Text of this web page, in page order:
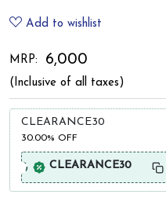
Add to wishlist
MRP: ₹ 6,000
(Inclusive of all taxes)
CLEARANCE30
30.00% OFF
CLEARANCE30